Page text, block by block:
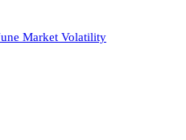
Market Volatility